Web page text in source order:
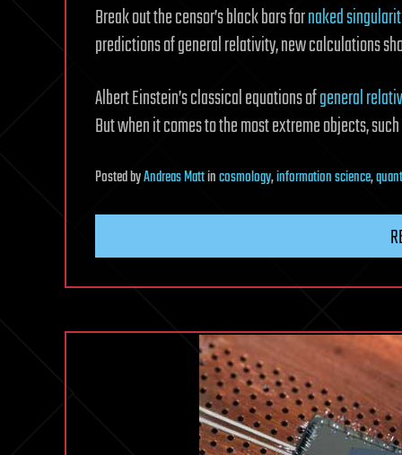
Break out the censor’s black bars fornaked
predictions of general relativity, new calculations
Albert Einstein’s classical equations ofgeneral
But when it comes to the most extreme objects,
PostedbyAndreas Mattincosmology,information science,